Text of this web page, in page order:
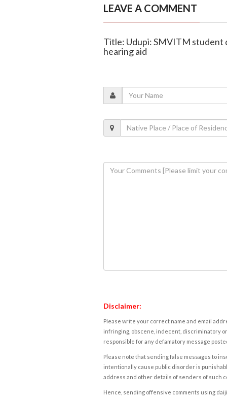
LEAVE A COMMENT
Title: Udupi: SMVITM student
hearing aid
Disclaimer:
Please write your correct name and email
infringing, obscene, indecent, discriminatory
responsible for any defamatory message
Please note that sending false messages to
intentionally cause public disorder is
address and other details of senders of such
Hence, sending offensive comments using